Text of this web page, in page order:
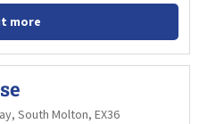
more
South Molton, EX36